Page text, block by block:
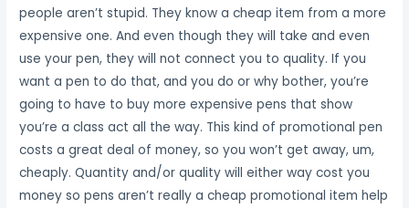
people aren’t stupid. They know a cheap item from a more
expensive one. And even though they will take and even
use your pen, they will not connect you to quality. If you
want a pen to do that, and you do or why bother, you’re
going to have to buy more expensive pens that show
you’re a class act all the way. This kind of promotional pen
costs a great deal of money, so you won’t get away, um,
cheaply. Quantity and/or quality will either way cost you
money so pens aren’t really a cheap promotional item help